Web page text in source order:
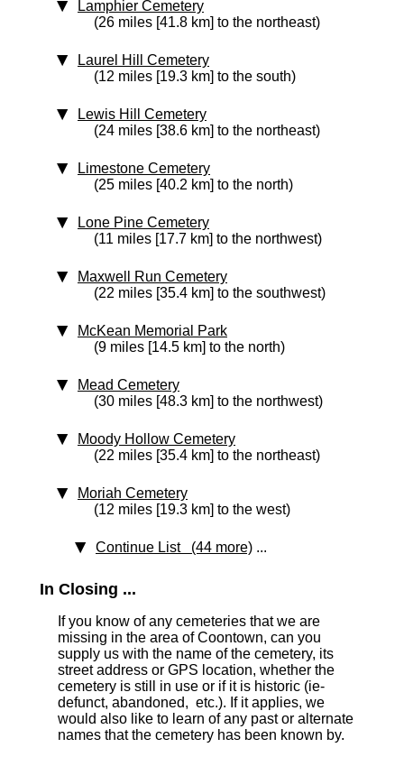
Lamphier Cemetery
(26 miles [41.8 km] to the northeast)
Laurel Hill Cemetery
(12 miles [19.3 km] to the south)
Lewis Hill Cemetery
(24 miles [38.6 km] to the northeast)
Limestone Cemetery
(25 miles [40.2 km] to the north)
Lone Pine Cemetery
(11 miles [17.7 km] to the northwest)
Maxwell Run Cemetery
(22 miles [35.4 km] to the southwest)
McKean Memorial Park
(9 miles [14.5 km] to the north)
Mead Cemetery
(30 miles [48.3 km] to the northwest)
Moody Hollow Cemetery
(22 miles [35.4 km] to the northeast)
Moriah Cemetery
(12 miles [19.3 km] to the west)
Continue List (44 more) ...
In Closing ...
If you know of any cemeteries that we are
missing in the area of Coontown, can you
supply us with the name of the cemetery, its
street address or GPS location, whether the
cemetery is still in use or if it is historic (ie-
defunct, abandoned, etc.). If it applies, we
would also like to learn of any past or alternate
names that the cemetery has been known by.